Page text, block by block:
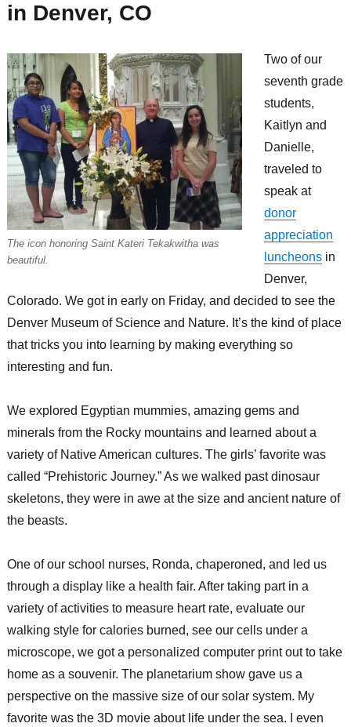
in Denver, CO
The icon honoring Saint Kateri Tekakwitha was
beautiful.
Two of our
seventh grade
students,
Kaitlyn and
Danielle,
traveled to
speak at
donor
appreciation
luncheonsin
Denver,
Colorado. We got in early on Friday, and decided to see the
Denver Museum of Science and Nature. It’s the kind of place
that tricks you into learning by making everything so
interesting and fun.
We explored Egyptian mummies, amazing gems and
minerals from the Rocky mountains and learned about a
variety of Native American cultures. The girls’ favorite was
called “Prehistoric Journey.” As we walked past dinosaur
skeletons, they were in awe at the size and ancient nature of
the beasts.
One of our school nurses, Ronda, chaperoned, and led us
through a display like a health fair. After taking part in a
variety of activities to measure heart rate, evaluate our
walking style for calories burned, see our cells under a
microscope, we got a personalized computer print out to take
home as a souvenir. The planetarium show gave us a
perspective on the massive size of our solar system. My
favorite was the 3D movie about life under the sea. I even